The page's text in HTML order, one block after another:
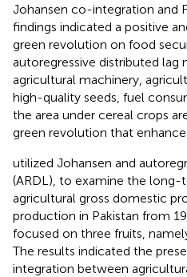
Johansen co-integration and
findings indicated a positive
green revolution on food
autoregressive distributed lag
agricultural machinery,
high-quality seeds, fuel
the area under cereal crops
green revolution that
utilized Johansen and
(ARDL), to examine the
agricultural gross domestic
production in Pakistan from
focused on three fruits,
The results indicated the
integration between